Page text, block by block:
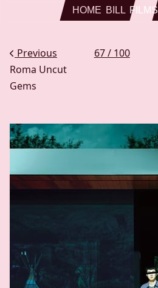
Skip to main content
HOME BILL FILMS
Previous 67 / 100
Roma Uncut
Gems